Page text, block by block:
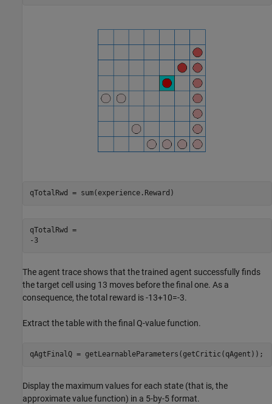
qTotalRwd = sum(experience.Reward)
qTotalRwd =
-3
The agent trace shows that the trained agent successfully finds
the target cell using 13 moves before the final one. As a
consequence, the total reward is -13+10=-3.
Extract the table with the final Q-value function.
qAgtFinalQ = getLearnableParameters(getCritic(qAgent));
Display the maximum values for each state (that is, the
approximate value function) in a 5-by-5 format.